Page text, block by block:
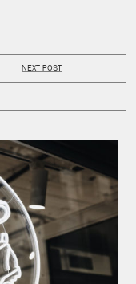
NEXT POST